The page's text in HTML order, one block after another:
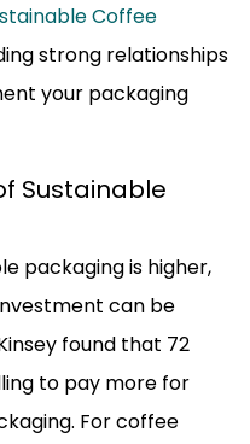
Coffee
strong relationships
your packaging
Sustainable
packaging is higher,
can be
found that 72
to pay more for
For coffee